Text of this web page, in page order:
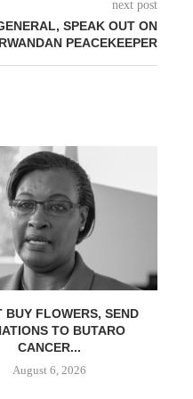
next post
SPEAK OUT ON
PEACEKEEPER
BUY FLOWERS, SEND
TO BUTARO
CANCER...
August 6, 2026